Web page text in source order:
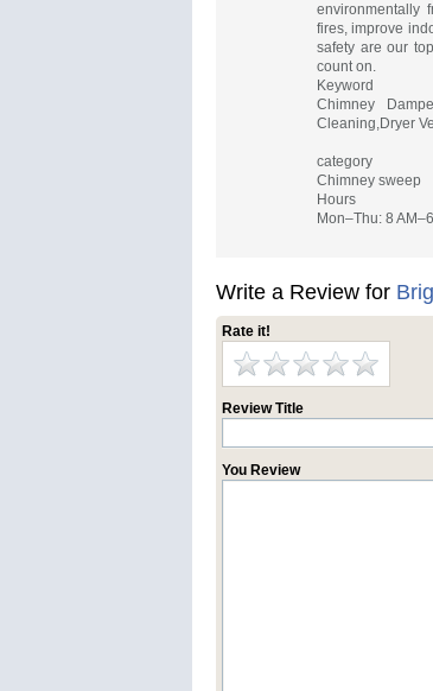
environmentally
fires, improve
safety are our
count on.
Keyword
Chimney
Cleaning,Dryer
category
Chimney sweep
Hours
Mon–Thu: 8
Write a Review for
Rate it!
Review Title
You Review